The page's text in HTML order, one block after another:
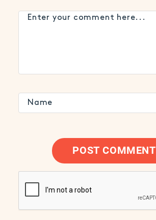
POST COMMENT